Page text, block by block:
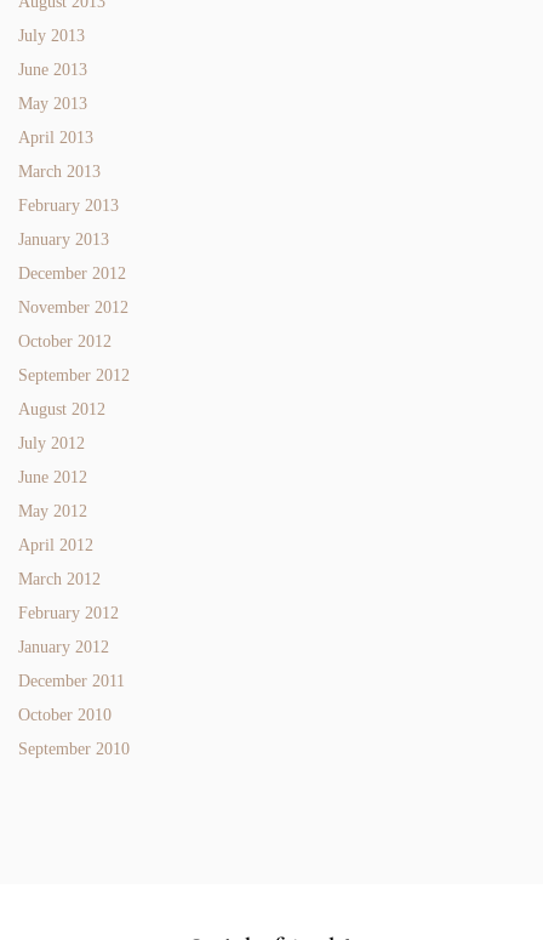
July 2013
June 2013
May 2013
April 2013
March 2013
February 2013
January 2013
December 2012
November 2012
October 2012
September 2012
August 2012
July 2012
June 2012
May 2012
April 2012
March 2012
February 2012
January 2012
December 2011
October 2010
September 2010